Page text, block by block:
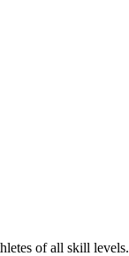
of all skill levels.